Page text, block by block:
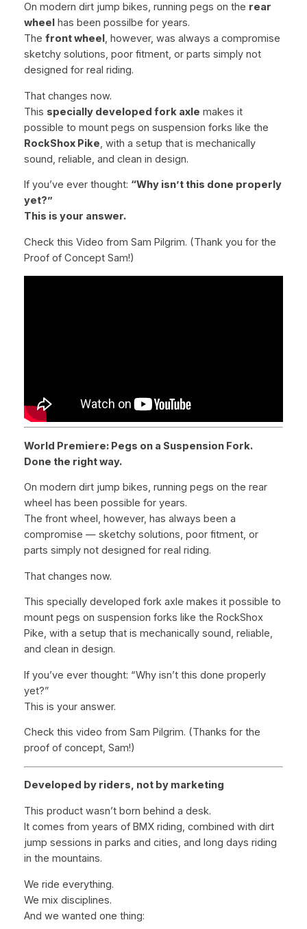
r
o
m
o
l
y
S
e
–
I
n
l
.
M
s
q
a
n
t
i
t
y
On modern dirt jump bikes, running pegs on the rear
wheelhas been possilbe for years.
The front wheel, however, was always a compromise
sketchy solutions, poor fitment, or parts simply not
designed for real riding.
That changes now.
This specially developed fork axle makes it
possible to mount pegs on suspension forks like the
RockShox Pike , with a setup that is mechanically
sound, reliable, and clean in design.
If you’ve ever thought: “Why isn’t this done properly
yet?”
This is your answer.
Check this Video from Sam Pilgrim. (Thank you for the
Proof of Concept Sam!)
World Premiere: Pegs on a Suspension Fork.
Done the right way.
On modern dirt jump bikes, running pegs on the rear
wheel has been possible for years.
The front wheel, however, has always been a
compromise — sketchy solutions, poor fitment, or
parts simply not designed for real riding.
That changes now.
This specially developed fork axle makes it possible to
mount pegs on suspension forks like the RockShox
Pike, with a setup that is mechanically sound, reliable,
and clean in design.
If you’ve ever thought: “Why isn’t this done properly
yet?”
This is your answer.
Check this video from Sam Pilgrim. (Thanks for the
proof of concept, Sam!)
Developed by riders, not by marketing
This product wasn’t born behind a desk.
It comes from years of BMX riding, combined with dirt
jump sessions in parks and cities, and long days riding
in the mountains.
We ride everything.
We mix disciplines.
And we wanted one thing: